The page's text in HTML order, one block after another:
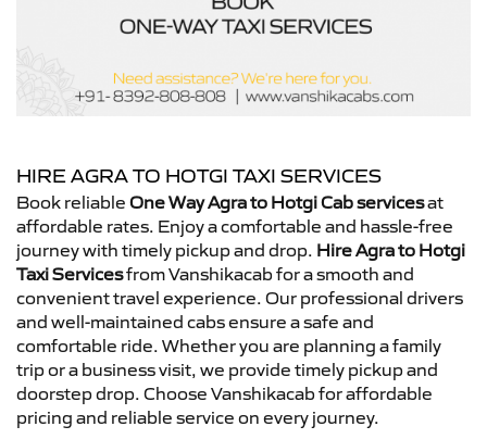
HIRE AGRA TO HOTGI TAXI SERVICES
Book reliable One Way Agra to Hotgi Cab servicesat
affordable rates. Enjoy a comfortable and hassle-free
journey with timely pickup and drop. Hire Agra to Hotgi
Taxi Servicesfrom Vanshikacab for a smooth and
convenient travel experience. Our professional drivers
and well-maintained cabs ensure a safe and
comfortable ride. Whether you are planning a family
trip or a business visit, we provide timely pickup and
doorstep drop. Choose Vanshikacab for affordable
pricing and reliable service on every journey.